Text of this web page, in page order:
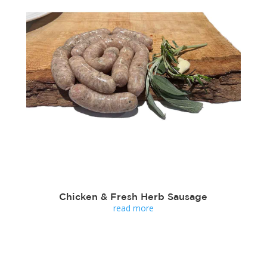
Chicken & Fresh Herb Sausage
read more